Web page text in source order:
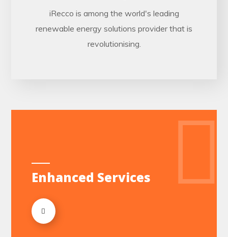
iRecco is among the world's leading
renewable energy solutions provider that is
revolutionising.
Enhanced Services